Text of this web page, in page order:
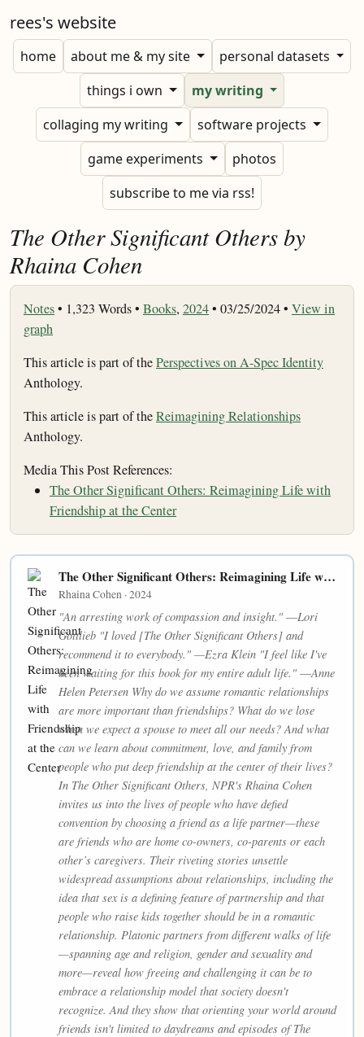
rees's website
home about me & my site
personal datasets
things i own
my writing
collaging my writing
software projects
game experiments
photos
subscribe to me via rss!
The Other Significant Others by
Rhaina Cohen
Notes• 1,323 Words • Books, 2024• 03/25/2024 • View in
graph
This article is part of thePerspectives on A-Spec Identity
Anthology.
This article is part of theReimagining Relationships
Anthology.
Media This Post References:
The Other Significant Others: Reimagining Life with
Friendship at the Center
The Other Significant Others: Reimagining Life with Friendship at the Center
Rhaina Cohen · 2024
"An arresting work of compassion and insight." ―Lori
Gottlieb "I loved [The Other Significant Others] and
recommend it to everybody." —Ezra Klein "I feel like I've
been waiting for this book for my entire adult life." ―Anne
Helen Petersen Why do we assume romantic relationships
are more important than friendships? What do we lose
when we expect a spouse to meet all our needs? And what
can we learn about commitment, love, and family from
people who put deep friendship at the center of their lives?
In The Other Significant Others, NPR's Rhaina Cohen
invites us into the lives of people who have defied
convention by choosing a friend as a life partner—these
are friends who are home co-owners, co-parents or each
other’s caregivers. Their riveting stories unsettle
widespread assumptions about relationships, including the
idea that sex is a defining feature of partnership and that
people who raise kids together should be in a romantic
relationship. Platonic partners from different walks of life
—spanning age and religion, gender and sexuality and
more—reveal how freeing and challenging it can be to
embrace a relationship model that society doesn't
recognize. And they show that orienting your world around
friends isn't limited to daydreams and episodes of The